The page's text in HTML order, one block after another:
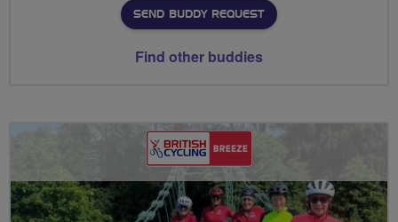
SEND BUDDY REQUEST
Find other buddies